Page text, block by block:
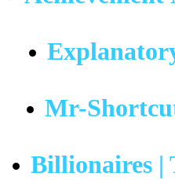
Mr-
Billionaires |